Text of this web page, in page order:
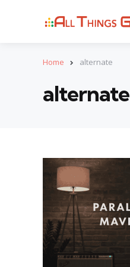
Home alternate
alternate